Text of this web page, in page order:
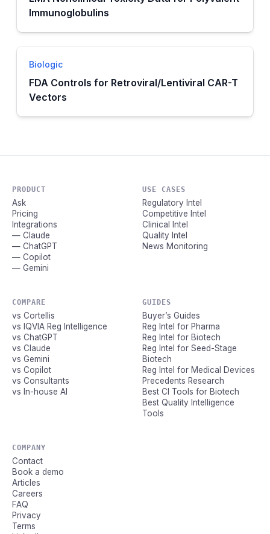
Immunoglobulins
Biologic
FDA Controls for Retroviral/Lentiviral CAR-T
Vectors
PRODUCT
Ask
Pricing
Integrations
— Claude
— ChatGPT
— Copilot
— Gemini
USE CASES
Regulatory Intel
Competitive Intel
Clinical Intel
Quality Intel
News Monitoring
COMPARE
vs Cortellis
vs IQVIA Reg Intelligence
vs ChatGPT
vs Claude
vs Gemini
vs Copilot
vs Consultants
vs In-house AI
GUIDES
Buyer’s Guides
Reg Intel for Pharma
Reg Intel for Biotech
Reg Intel for Seed-Stage
Biotech
Reg Intel for Medical Devices
Precedents Research
Best CI Tools for Biotech
Best Quality Intelligence
Tools
COMPANY
Contact
Book a demo
Articles
Careers
FAQ
Privacy
Terms